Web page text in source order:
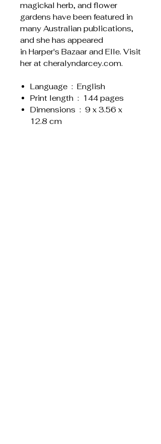
magickal herb, and flower
gardens have been featured in
many Australian publications,
and she has appeared
in Harper's Bazaar and Elle. Visit
her at cheralyndarcey.com.
Language ‏ : ‎ English
Print length ‏ : ‎ 144 pages
Dimensions ‏ : ‎ 9 x 3.56 x
12.8 cm